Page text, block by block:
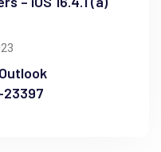
23397